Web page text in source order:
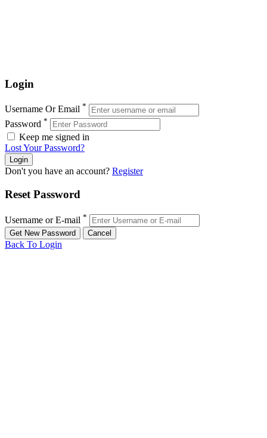
Login
Username Or Email *
Password *
Keep me signed in
Lost Your Password?
Don't you have an account? Register
Reset Password
Username or E-mail *
Back To Login